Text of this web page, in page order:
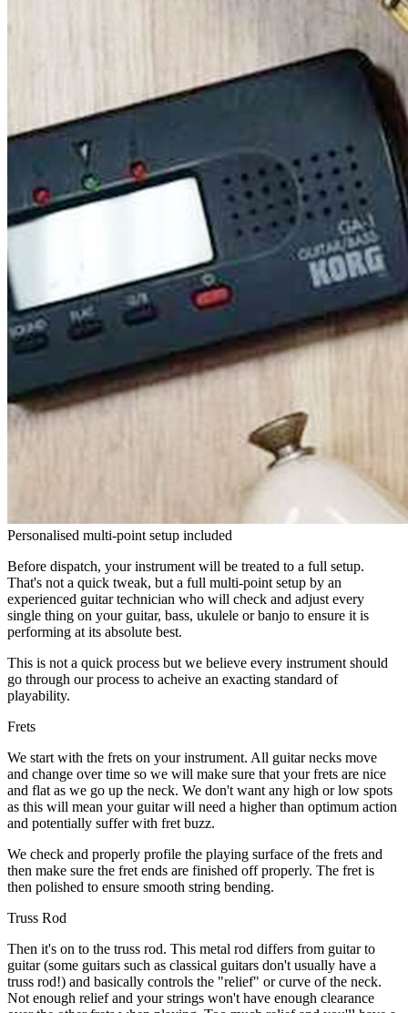
Personalised multi-point setup included
Before dispatch, your instrument will be treated to a full setup.
That's not a quick tweak, but a full multi-point setup by an
experienced guitar technician who will check and adjust every
single thing on your guitar, bass, ukulele or banjo to ensure it is
performing at its absolute best.
This is not a quick process but we believe every instrument should
go through our process to acheive an exacting standard of
playability.
Frets
We start with the frets on your instrument. All guitar necks move
and change over time so we will make sure that your frets are nice
and flat as we go up the neck. We don't want any high or low spots
as this will mean your guitar will need a higher than optimum action
and potentially suffer with fret buzz.
We check and properly profile the playing surface of the frets and
then make sure the fret ends are finished off properly. The fret is
then polished to ensure smooth string bending.
Truss Rod
Then it's on to the truss rod. This metal rod differs from guitar to
guitar (some guitars such as classical guitars don't usually have a
truss rod!) and basically controls the "relief" or curve of the neck.
Not enough relief and your strings won't have enough clearance